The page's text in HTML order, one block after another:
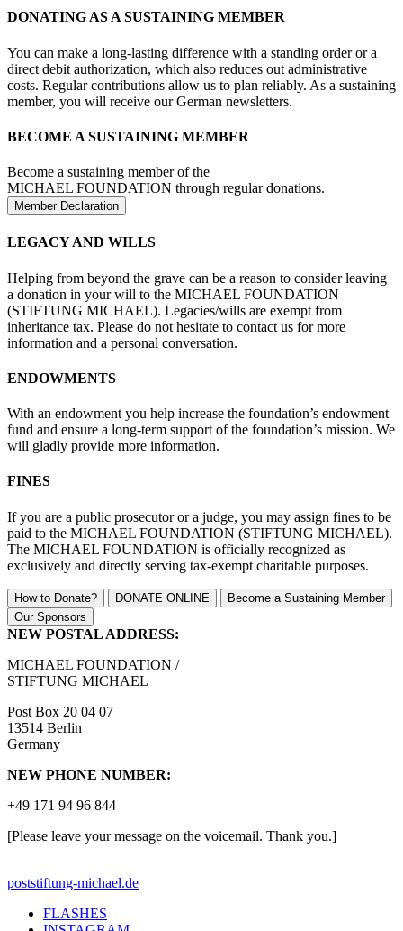
DONATING AS A SUSTAINING MEMBER
You can make a long-lasting difference with a standing order or a
direct debit authorization, which also reduces out administrative
costs. Regular contributions allow us to plan reliably. As a sustaining
member, you will receive our German newsletters.
BECOME A SUSTAINING MEMBER
Become a sustaining member of the
MICHAEL FOUNDATION through regular donations.
Member Declaration
LEGACY AND WILLS
Helping from beyond the grave can be a reason to consider leaving
a donation in your will to the MICHAEL FOUNDATION
(STIFTUNG MICHAEL). Legacies/wills are exempt from
inheritance tax. Please do not hesitate to contact us for more
information and a personal conversation.
ENDOWMENTS
With an endowment you help increase the foundation’s endowment
fund and ensure a long-term support of the foundation’s mission. We
will gladly provide more information.
FINES
If you are a public prosecutor or a judge, you may assign fines to be
paid to the MICHAEL FOUNDATION (STIFTUNG MICHAEL).
The MICHAEL FOUNDATION is officially recognized as
exclusively and directly serving tax-exempt charitable purposes.
How to Donate? DONATE ONLINE
Become a Sustaining Member
Our Sponsors
NEW POSTAL ADDRESS:
MICHAEL FOUNDATION /
STIFTUNG MICHAEL
Post Box 20 04 07
13514 Berlin
Germany
NEW PHONE NUMBER:
+49 171 94 96 844
[Please leave your message on the voicemail. Thank you.]
poststiftung-michael.de
FLASHES